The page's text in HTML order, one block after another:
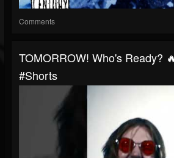
Comments
TOMORROW! Who's Ready?
#shorts